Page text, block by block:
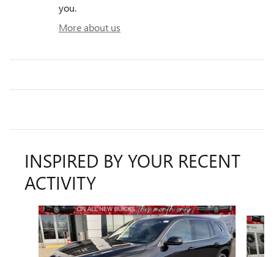
you.
More about us
INSPIRED BY YOUR RECENT
ACTIVITY
Slide 1 of 6